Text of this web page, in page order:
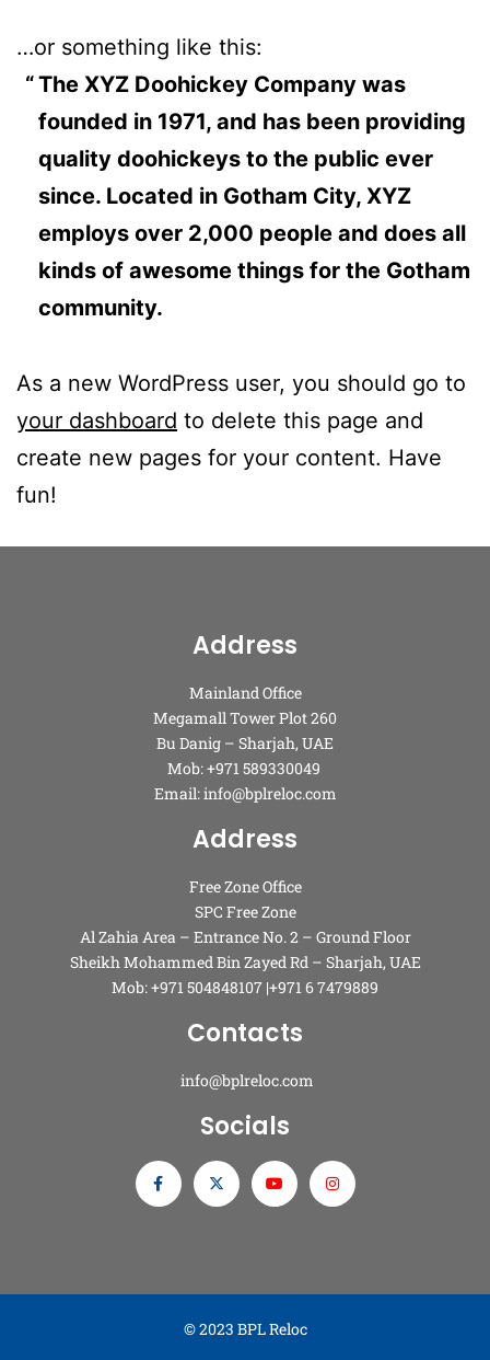
…or something like this:
The XYZ Doohickey Company was
founded in 1971, and has been providing
quality doohickeys to the public ever
since. Located in Gotham City, XYZ
employs over 2,000 people and does all
kinds of awesome things for the Gotham
community.
As a new WordPress user, you should go to
your dashboard to delete this page and
create new pages for your content. Have
fun!
Address
Mainland Office
Megamall Tower Plot 260
Bu Danig – Sharjah, UAE
Mob: +971 589330049
Email: info@bplreloc.com
Address
Free Zone Office
SPC Free Zone
Al Zahia Area – Entrance No. 2 – Ground Floor
Sheikh Mohammed Bin Zayed Rd – Sharjah, UAE
Mob: +971 504848107 |+971 6 7479889
Contacts
info@bplreloc.com
Socials
© 2023 BPL Reloc